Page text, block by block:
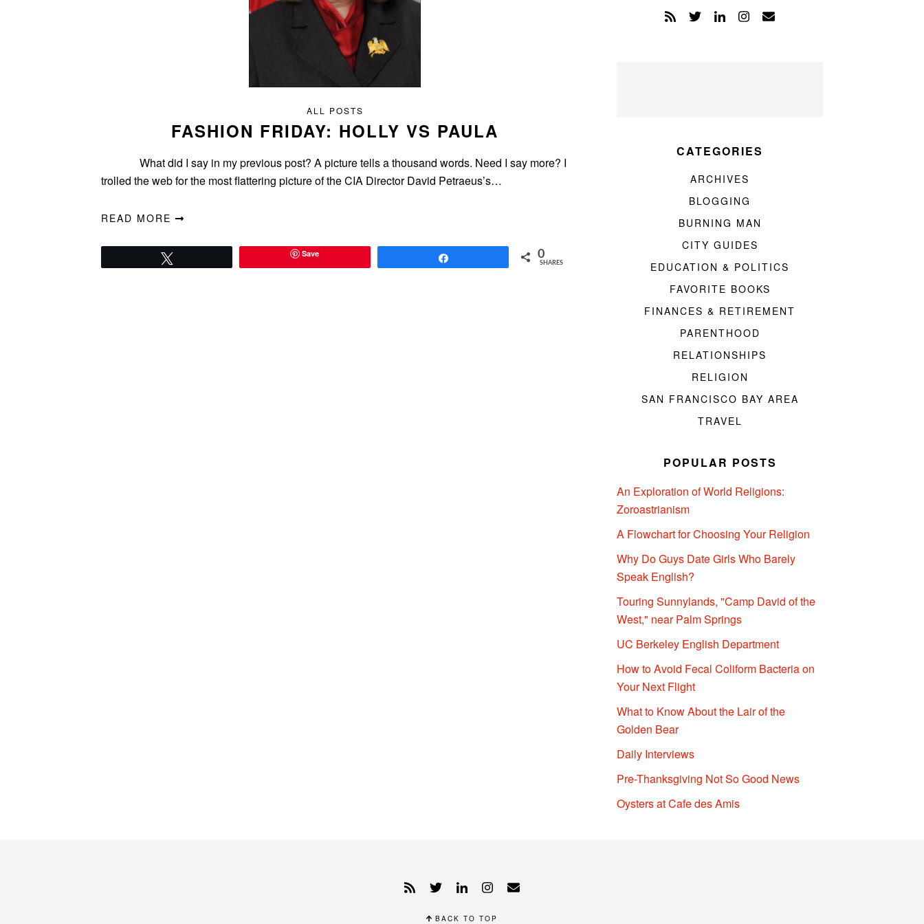
ALL POSTS
FASHION FRIDAY: HOLLY VS PAULA
What did I say in my previous post? A picture tells a thousand words. Need I say more? I
trolled the web for the most flattering picture of the CIA Director David Petraeus’s…
READ MORE
Save 0
SHARES
CATEGORIES
ARCHIVES
BLOGGING
BURNING MAN
CITY GUIDES
EDUCATION & POLITICS
FAVORITE BOOKS
FINANCES & RETIREMENT
PARENTHOOD
RELATIONSHIPS
RELIGION
SAN FRANCISCO BAY AREA
TRAVEL
POPULAR POSTS
An Exploration of World Religions:
Zoroastrianism
A Flowchart for Choosing Your Religion
Why Do Guys Date Girls Who Barely
Speak English?
Touring Sunnylands, "Camp David of the
West," near Palm Springs
UC Berkeley English Department
How to Avoid Fecal Coliform Bacteria on
Your Next Flight
What to Know About the Lair of the
Golden Bear
Daily Interviews
Pre-Thanksgiving Not So Good News
Oysters at Cafe des Amis
BACK TO TOP